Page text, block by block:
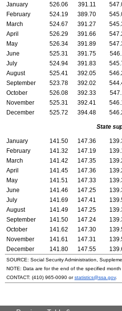
January 526.06 391.11
February
524.19 389.70
March
524.67 391.27
April
526.29 391.66
May
526.34 391.89
June
525.31 391.75
July
524.94 391.83
August
525.41 392.05
September
523.78 392.02
October
526.08 392.33
November
525.31 392.41
December
525.72 394.48
State
January 141.50 147.36
February
141.32 147.19
March
141.42 147.35
April
141.45 147.36
May
141.51 147.33
June
141.46 147.25
July
141.69 147.41
August
141.49 147.25
September
141.50 147.24
October
141.62 147.30
November
141.61 147.31
December
141.80 147.55
SOURCE: Social Security Administration,
NOTE: Data are for the end of the specified
CONTACT: (410) 965-0090 orstatistics@ssa.gov.